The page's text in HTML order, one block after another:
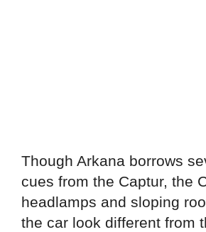
Though Arkana borrows
cues from the Captur, the
headlamps and sloping
the car look different from